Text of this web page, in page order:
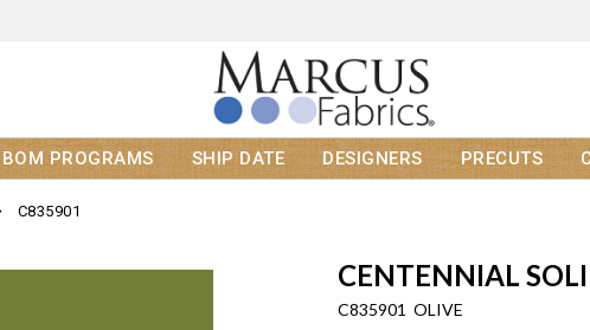
BOM PROGRAMS SHIP DATE DESIGNERS PRECUTS
C835901
CENTENNIAL
C835901 OLIVE